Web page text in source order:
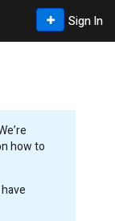
Sign In
how to